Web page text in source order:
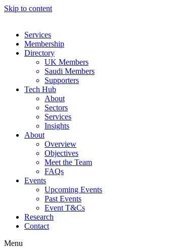
Skip to content
Services
Membership
Directory
UK Members
Saudi Members
Supporters
Tech Hub
About
Sectors
Services
Insights
About
Overview
Objectives
Meet the Team
FAQs
Events
Upcoming Events
Past Events
Event T&Cs
Research
Contact
Menu